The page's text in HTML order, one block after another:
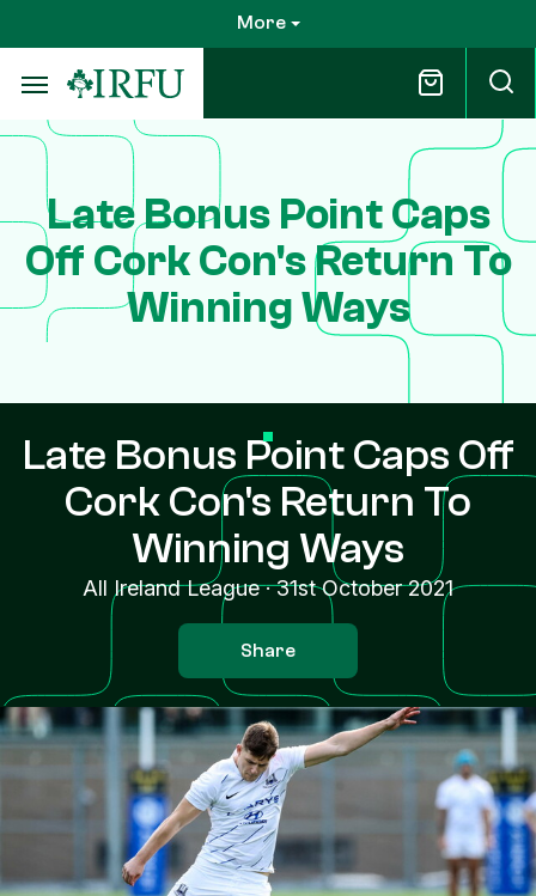
to
main
content
More
Late Bonus Point Caps
Off Cork Con's Return To
Winning Ways
Late Bonus Point Caps Off
Cork Con's Return To
Winning Ways
All Ireland League·31st October 2021
Share